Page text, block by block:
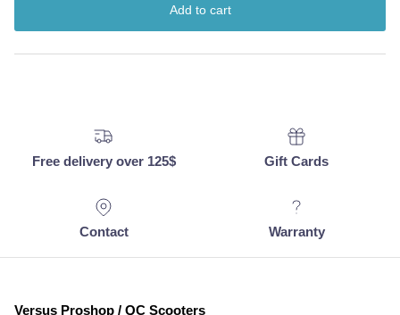
Add to cart
Free delivery over 125$ Gift Cards
Contact Warranty
Versus Proshop / QC Scooters